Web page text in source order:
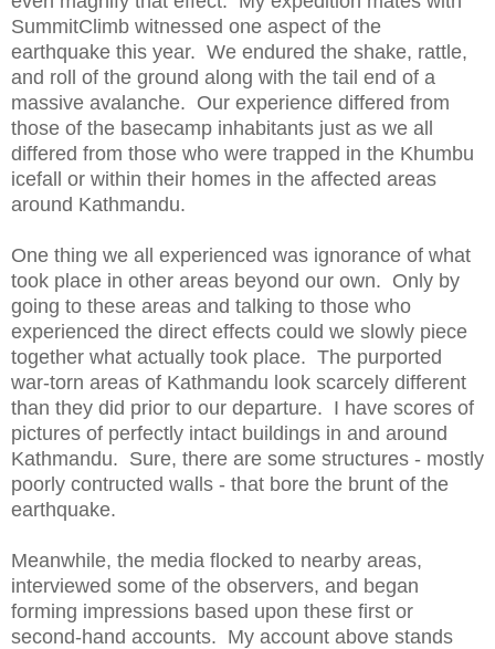
SummitClimb witnessed one aspect of the
earthquake this year. We endured the shake, rattle,
and roll of the ground along with the tail end of a
massive avalanche. Our experience differed from
those of the basecamp inhabitants just as we all
differed from those who were trapped in the Khumbu
icefall or within their homes in the affected areas
around Kathmandu.
One thing we all experienced was ignorance of what
took place in other areas beyond our own. Only by
going to these areas and talking to those who
experienced the direct effects could we slowly piece
together what actually took place. The purported
war-torn areas of Kathmandu look scarcely different
than they did prior to our departure. I have scores of
pictures of perfectly intact buildings in and around
Kathmandu. Sure, there are some structures - mostly
poorly contructed walls - that bore the brunt of the
earthquake.
Meanwhile, the media flocked to nearby areas,
interviewed some of the observers, and began
forming impressions based upon these first or
second-hand accounts. My account above stands